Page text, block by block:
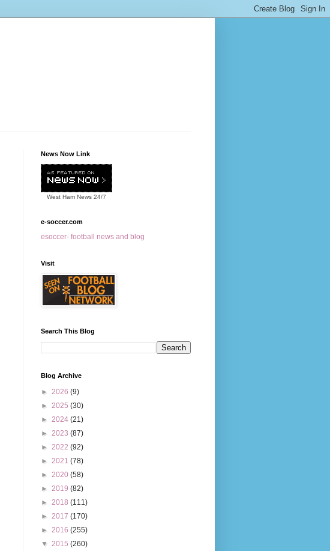
News Now Link
West Ham News 24/7
e-soccer.com
esoccer- football news and blog
Visit
Search This Blog
Blog Archive
► 2026 (9)
► 2025 (30)
► 2024 (21)
► 2023 (87)
► 2022 (92)
► 2021 (78)
► 2020 (58)
► 2019 (82)
► 2018 (111)
► 2017 (170)
► 2016 (255)
▼ 2015 (260)